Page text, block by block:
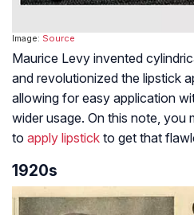
Image: Source
Maurice Levy invented
and revolutionized the lipstick
allowing for easy application
wider usage. On this note, you
to apply lipstick to get that
1920s